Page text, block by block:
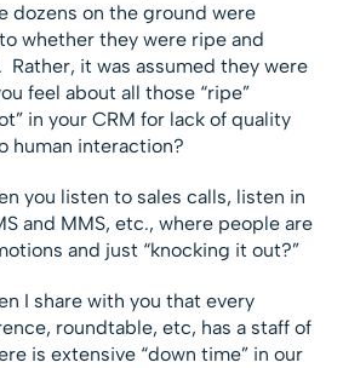
dozens on the ground were
whether they were ripe and
it was assumed they were
feel about all those “ripe”
in your CRM for lack of quality
human interaction?
you listen to sales calls, listen in
and MMS, etc., where people are
and just “knocking it out?”
I share with you that every
roundtable, etc, has a staff of
is extensive “down time” in our